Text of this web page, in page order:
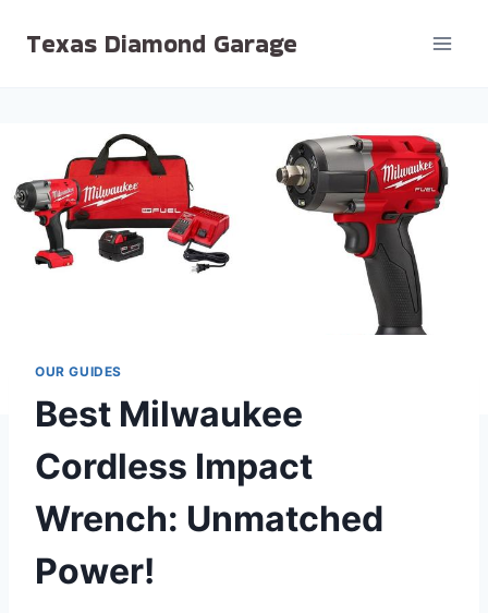
Texas Diamond Garage
OUR GUIDES
Best Milwaukee
Cordless Impact
Wrench: Unmatched
Power!